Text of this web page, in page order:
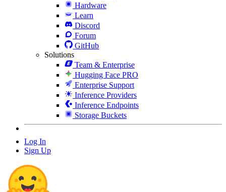
Hardware
Learn
Discord
Forum
GitHub
Solutions
Team & Enterprise
Hugging Face PRO
Enterprise Support
Inference Providers
Inference Endpoints
Storage Buckets
Log In
Sign Up